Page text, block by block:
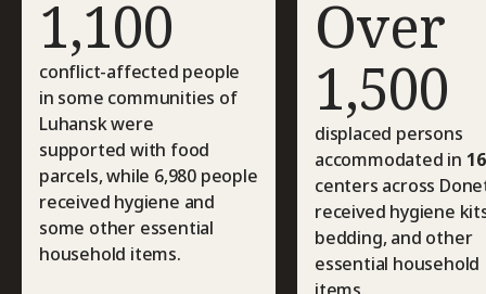
1,100
conflict-affected people
in some communities of
Luhansk were
supported with food
parcels, while 6,980 people
received hygiene and
some other essential
household items.
Over
1,500
displaced persons
accommodated in 16
centers across
received hygiene
bedding, and other
essential household